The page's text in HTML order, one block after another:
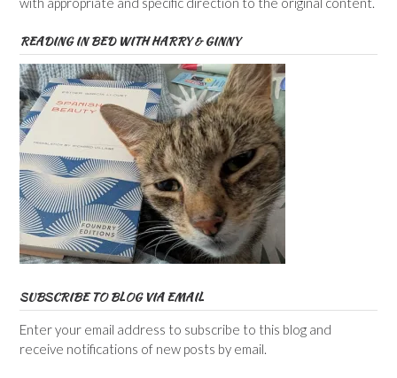
READING IN BED WITH HARRY & GINNY
SUBSCRIBE TO BLOG VIA EMAIL
Enter your email address to subscribe to this blog and
receive notifications of new posts by email.